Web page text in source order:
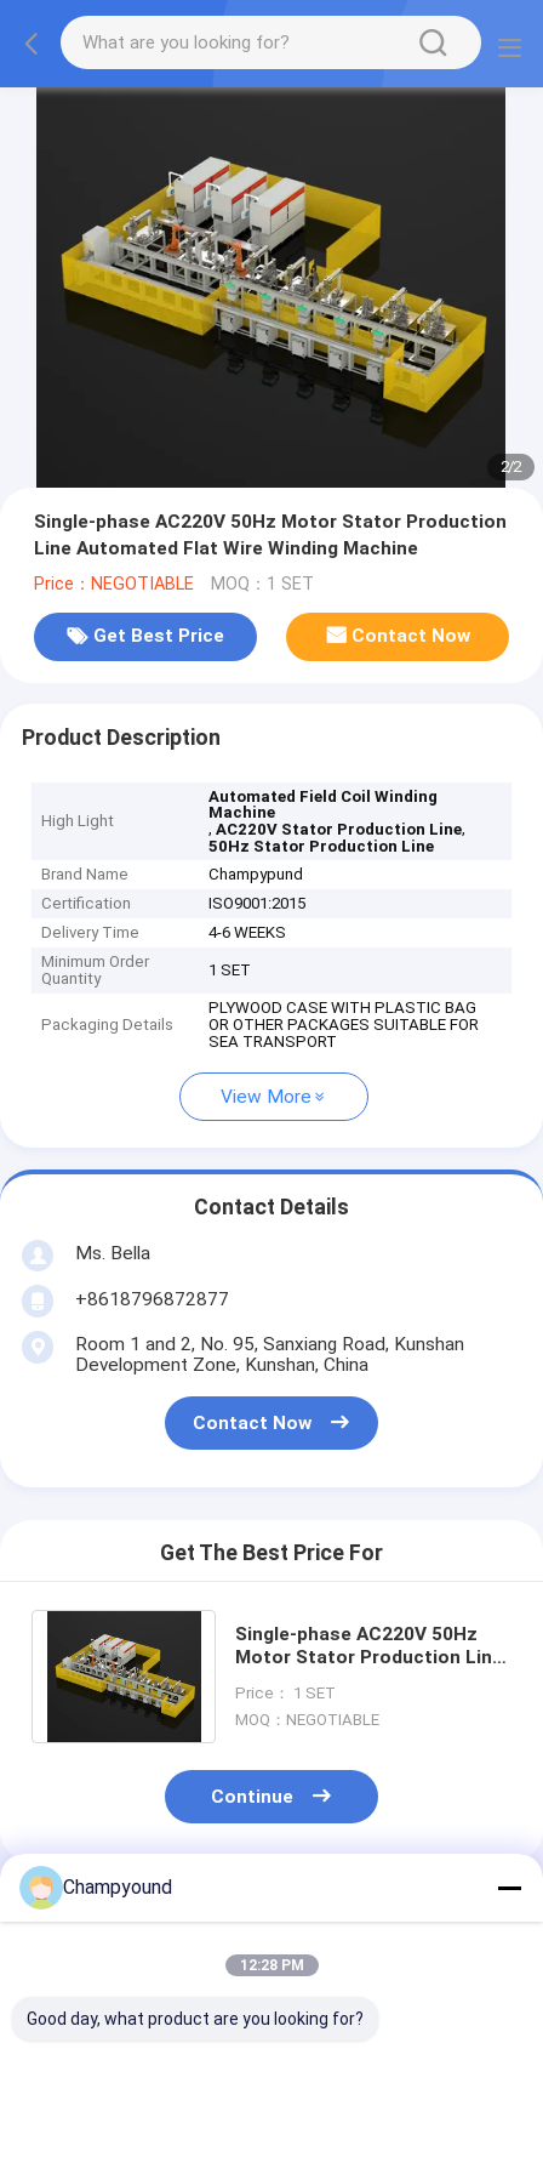
2/2
Single-phase AC220V 50Hz Motor Stator Production
Line Automated Flat Wire Winding Machine
Price：NEGOTIABLE MOQ：1 SET
Get Best Price Contact Now
Product Description
High Light
Automated Field Coil Winding
Machine
,AC220V Stator Production Line,
50Hz Stator Production Line
Brand Name
Champypund
Certification
ISO9001:2015
Delivery Time
4-6 WEEKS
Minimum Order
Quantity
1 SET
Packaging Details
PLYWOOD CASE WITH PLASTIC BAG
OR OTHER PACKAGES SUITABLE FOR
SEA TRANSPORT
View More
Contact Details
Ms. Bella
+8618796872877
Room 1 and 2, No. 95, Sanxiang Road, Kunshan
Development Zone, Kunshan, China
Contact Now
Get The Best Price For
Single-phase AC220V 50Hz
Motor Stator Production Line
Machine
Price： 1 SET
MOQ：NEGOTIABLE
Continue
Recommended Products
Champyound
12:28 PM
Good day, what product are you looking for?